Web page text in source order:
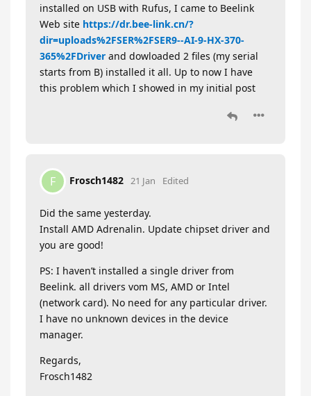
installed on USB with Rufus, I came to Beelink
Web site https://dr.bee-link.cn/?
dir=uploads%2FSER%2FSER9--AI-9-HX-370-
365%2FDriver and dowloaded 2 files (my serial
starts from B) installed it all. Up to now I have
this problem which I showed in my initial post
F Frosch1482 21 Jan Edited
Did the same yesterday.
Install AMD Adrenalin. Update chipset driver and
you are good!
PS: I haven’t installed a single driver from
Beelink. all drivers vom MS, AMD or Intel
(network card). No need for any particular driver.
I have no unknown devices in the device
manager.
Regards,
Frosch1482